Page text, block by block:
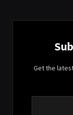
Get the